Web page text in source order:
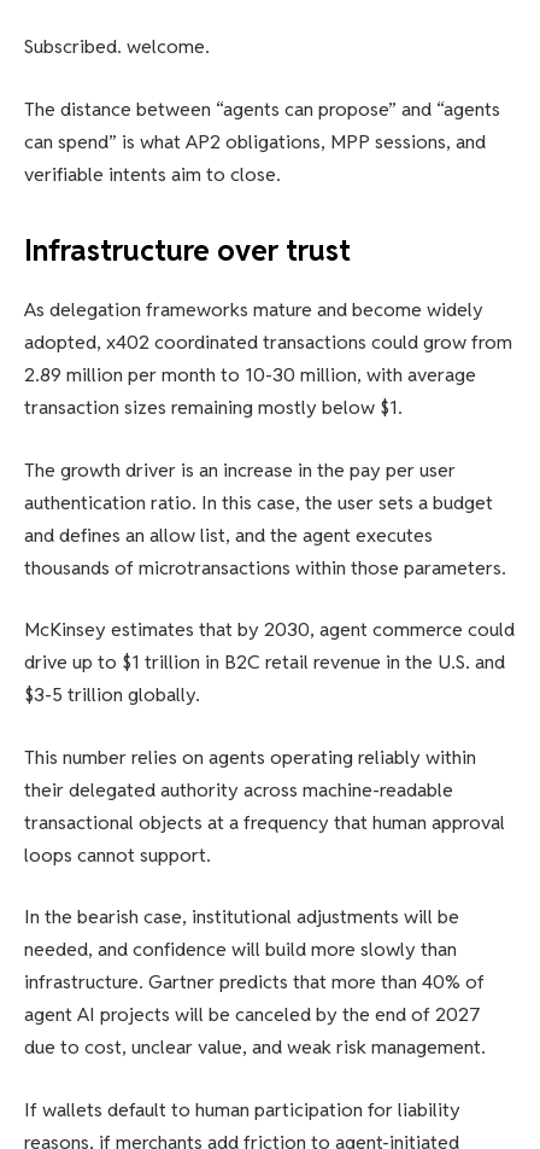
Subscribed. welcome.
The distance between “agents can propose” and “agents
can spend” is what AP2 obligations, MPP sessions, and
verifiable intents aim to close.
Infrastructure over trust
As delegation frameworks mature and become widely
adopted, x402 coordinated transactions could grow from
2.89 million per month to 10-30 million, with average
transaction sizes remaining mostly below $1.
The growth driver is an increase in the pay per user
authentication ratio. In this case, the user sets a budget
and defines an allow list, and the agent executes
thousands of microtransactions within those parameters.
McKinsey estimates that by 2030, agent commerce could
drive up to $1 trillion in B2C retail revenue in the U.S. and
$3-5 trillion globally.
This number relies on agents operating reliably within
their delegated authority across machine-readable
transactional objects at a frequency that human approval
loops cannot support.
In the bearish case, institutional adjustments will be
needed, and confidence will build more slowly than
infrastructure. Gartner predicts that more than 40% of
agent AI projects will be canceled by the end of 2027
due to cost, unclear value, and weak risk management.
If wallets default to human participation for liability
reasons, if merchants add friction to agent-initiated